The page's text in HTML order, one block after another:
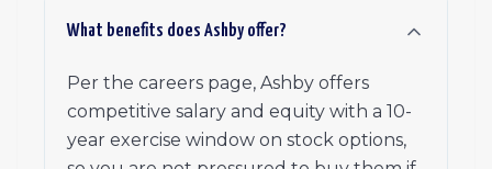
What benefits does Ashby offer?
Per the careers page, Ashby offers
competitive salary and equity with a 10-
year exercise window on stock options,